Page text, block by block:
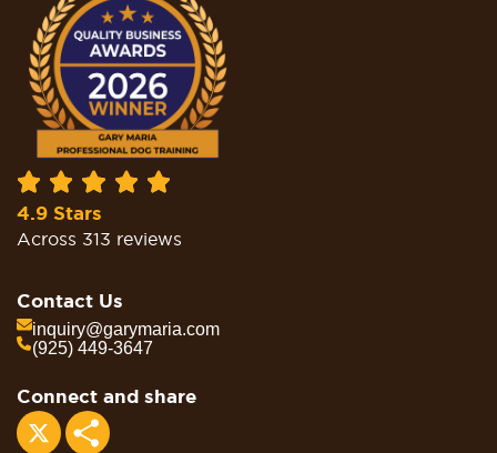
4.9 Stars
Across 313 reviews
Contact Us
inquiry@garymaria.com
(925) 449-3647
Connect and share